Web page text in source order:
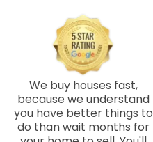
We buy houses fast,
because we understand
you have better things to
do than wait months for